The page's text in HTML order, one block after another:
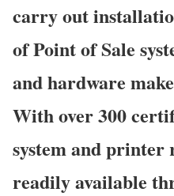
carry out
of Point of Sale
and hardware
With over 300
system and printer
readily available